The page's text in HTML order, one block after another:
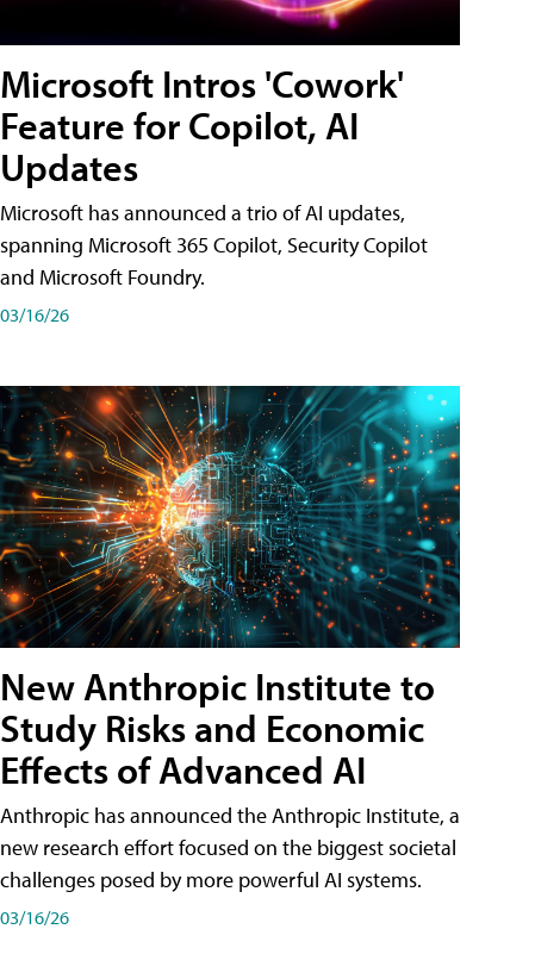
Microsoft Intros 'Cowork'
Feature for Copilot, AI
Updates
Microsoft has announced a trio of AI updates,
spanning Microsoft 365 Copilot, Security Copilot
and Microsoft Foundry.
03/16/26
New Anthropic Institute to
Study Risks and Economic
Effects of Advanced AI
Anthropic has announced the Anthropic Institute, a
new research effort focused on the biggest societal
challenges posed by more powerful AI systems.
03/16/26